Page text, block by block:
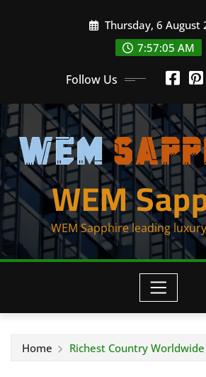
Thursday, 6 August
7:57:05 AM
Follow Us
WEM
WEM Sapphire leading
Home Richest Country Worldwide